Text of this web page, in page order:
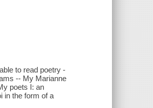
to read poetry -
-- My Marianne
poets I: an
in the form of a